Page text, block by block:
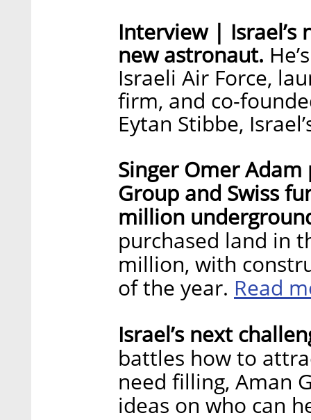
Interview | Israel’s
new astronaut.
Israeli Air Force,
firm, and co-
Eytan Stibbe,
Singer Omer
Group and Swiss
million
purchased land in
million, with
of the year. Read
Israel’s next
battles how to
need filling, Aman
ideas on who can